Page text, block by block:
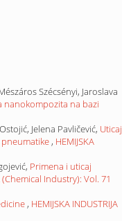
Szécsényi, Jaroslava
nanokompozita na bazi
Jelena Pavličević, Uticaj
, HEMIJSKA
Primena i uticaj
(Chemical Industry): Vol. 71
, HEMIJSKA INDUSTRIJA